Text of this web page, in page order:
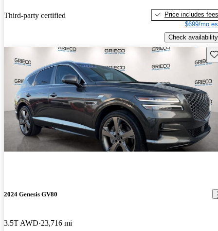
Third-party certified
Price includes fees
$699/mo
Check availability
2024 Genesis GV80
3.5T AWD 23,716 mi